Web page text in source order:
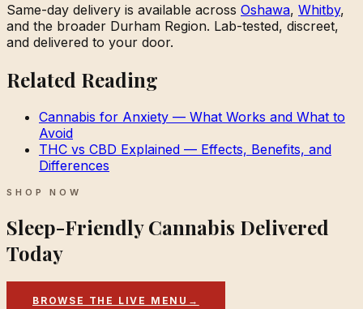
Same-day delivery is available across Oshawa, Whitby,
and the broader Durham Region. Lab-tested, discreet,
and delivered to your door.
Related Reading
Cannabis for Anxiety — What Works and What to
Avoid
THC vs CBD Explained — Effects, Benefits, and
Differences
SHOP NOW
Sleep-Friendly Cannabis Delivered
Today
BROWSE THE LIVE MENU →